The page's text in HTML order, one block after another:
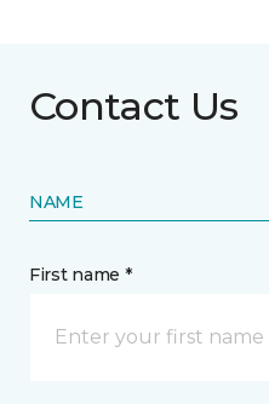
Contact Us
NAME
First name *